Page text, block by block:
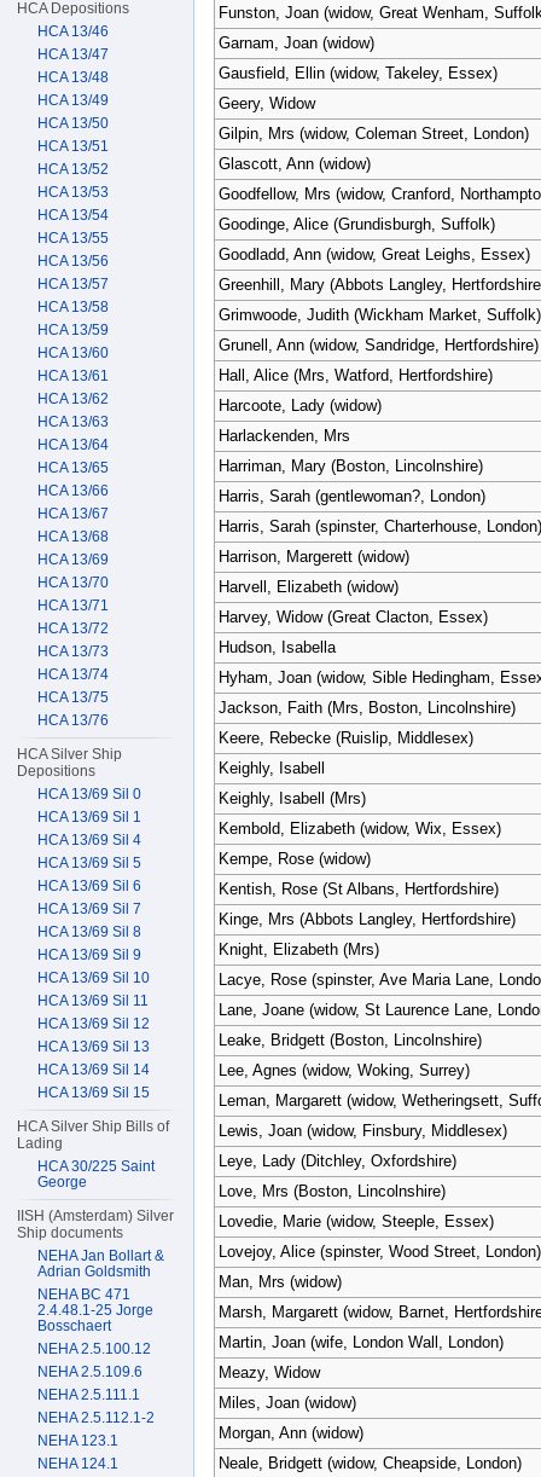
Funston, Joan (widow, Great Wenham,
Garnam, Joan (widow)
Gausfield, Ellin (widow, Takeley, Essex)
Geery, Widow
Gilpin, Mrs (widow, Coleman Street, London)
Glascott, Ann (widow)
Goodfellow, Mrs (widow, Cranford,
Goodinge, Alice (Grundisburgh, Suffolk)
Goodladd, Ann (widow, Great Leighs, Essex)
Greenhill, Mary (Abbots Langley,
Grimwoode, Judith (Wickham Market, Suffolk)
Grunell, Ann (widow, Sandridge, Hertfordshire)
Hall, Alice (Mrs, Watford, Hertfordshire)
Harcoote, Lady (widow)
Harlackenden, Mrs
Harriman, Mary (Boston, Lincolnshire)
Harris, Sarah (gentlewoman?, London)
Harris, Sarah (spinster, Charterhouse, London)
Harrison, Margerett (widow)
Harvell, Elizabeth (widow)
Harvey, Widow (Great Clacton, Essex)
Hudson, Isabella
Hyham, Joan (widow, Sible Hedingham,
Jackson, Faith (Mrs, Boston, Lincolnshire)
Keere, Rebecke (Ruislip, Middlesex)
Keighly, Isabell
Keighly, Isabell (Mrs)
Kembold, Elizabeth (widow, Wix, Essex)
Kempe, Rose (widow)
Kentish, Rose (St Albans, Hertfordshire)
Kinge, Mrs (Abbots Langley, Hertfordshire)
Knight, Elizabeth (Mrs)
Lacye, Rose (spinster, Ave Maria Lane,
Lane, Joane (widow, St Laurence Lane,
Leake, Bridgett (Boston, Lincolnshire)
Lee, Agnes (widow, Woking, Surrey)
Leman, Margarett (widow, Wetheringsett,
Lewis, Joan (widow, Finsbury, Middlesex)
Leye, Lady (Ditchley, Oxfordshire)
Love, Mrs (Boston, Lincolnshire)
Lovedie, Marie (widow, Steeple, Essex)
Lovejoy, Alice (spinster, Wood Street, London)
Man, Mrs (widow)
Marsh, Margarett (widow, Barnet,
Martin, Joan (wife, London Wall, London)
Meazy, Widow
Miles, Joan (widow)
Morgan, Ann (widow)
Neale, Bridgett (widow, Cheapside, London)
HCA Depositions
HCA 13/46
HCA 13/47
HCA 13/48
HCA 13/49
HCA 13/50
HCA 13/51
HCA 13/52
HCA 13/53
HCA 13/54
HCA 13/55
HCA 13/56
HCA 13/57
HCA 13/58
HCA 13/59
HCA 13/60
HCA 13/61
HCA 13/62
HCA 13/63
HCA 13/64
HCA 13/65
HCA 13/66
HCA 13/67
HCA 13/68
HCA 13/69
HCA 13/70
HCA 13/71
HCA 13/72
HCA 13/73
HCA 13/74
HCA 13/75
HCA 13/76
HCA Silver Ship
Depositions
HCA 13/69 Sil 0
HCA 13/69 Sil 1
HCA 13/69 Sil 4
HCA 13/69 Sil 5
HCA 13/69 Sil 6
HCA 13/69 Sil 7
HCA 13/69 Sil 8
HCA 13/69 Sil 9
HCA 13/69 Sil 10
HCA 13/69 Sil 11
HCA 13/69 Sil 12
HCA 13/69 Sil 13
HCA 13/69 Sil 14
HCA 13/69 Sil 15
HCA Silver Ship Bills of
Lading
HCA 30/225 Saint
George
IISH (Amsterdam) Silver
Ship documents
NEHA Jan Bollart &
Adrian Goldsmith
NEHA BC 471
2.4.48.1-25 Jorge
Bosschaert
NEHA 2.5.100.12
NEHA 2.5.109.6
NEHA 2.5.111.1
NEHA 2.5.112.1-2
NEHA 123.1
NEHA 124.1